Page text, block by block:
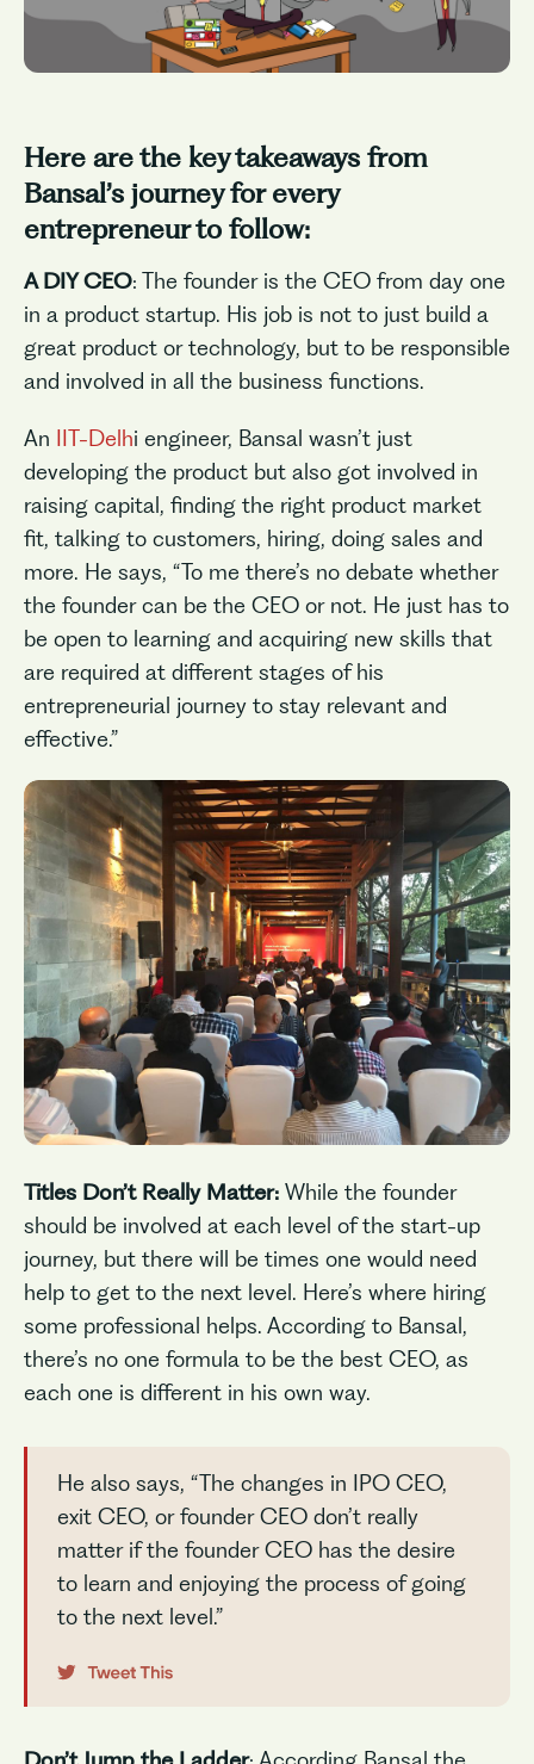
Here are the key takeaways from
Bansal’s journey for every
entrepreneur to follow:
A DIY CEO: The founder is the CEO from day one
in a product startup. His job is not to just build a
great product or technology, but to be responsible
and involved in all the business functions.
An IIT-Delhi engineer, Bansal wasn’t just
developing the product but also got involved in
raising capital, finding the right product market
fit, talking to customers, hiring, doing sales and
more. He says, “To me there’s no debate whether
the founder can be the CEO or not. He just has to
be open to learning and acquiring new skills that
are required at different stages of his
entrepreneurial journey to stay relevant and
effective.”
Titles Don’t Really Matter: While the founder
should be involved at each level of the start-up
journey, but there will be times one would need
help to get to the next level. Here’s where hiring
some professional helps. According to Bansal,
there’s no one formula to be the best CEO, as
each one is different in his own way.
He also says, “The changes in IPO CEO,
exit CEO, or founder CEO don’t really
matter if the founder CEO has the desire
to learn and enjoying the process of going
to the next level.”